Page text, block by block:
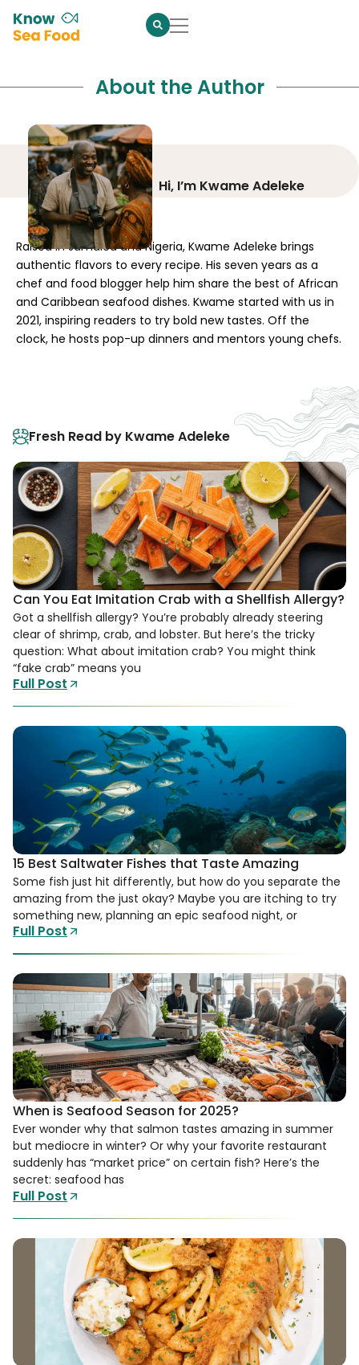
About the Author
Hi, I’m Kwame Adeleke
Raised in Jamaica and Nigeria, Kwame Adeleke brings
authentic flavors to every recipe. His seven years as a
chef and food blogger help him share the best of African
and Caribbean seafood dishes. Kwame started with us in
2021, inspiring readers to try bold new tastes. Off the
clock, he hosts pop-up dinners and mentors young chefs.
Fresh Read by Kwame Adeleke
Can You Eat Imitation Crab with a Shellfish Allergy?
Got a shellfish allergy? You’re probably already steering
clear of shrimp, crab, and lobster. But here’s the tricky
question: What about imitation crab? You might think
“fake crab” means you
Full Post
15 Best Saltwater Fishes that Taste Amazing
Some fish just hit differently, but how do you separate the
amazing from the just okay? Maybe you are itching to try
something new, planning an epic seafood night, or
Full Post
When is Seafood Season for 2025?
Ever wonder why that salmon tastes amazing in summer
but mediocre in winter? Or why your favorite restaurant
suddenly has “market price” on certain fish? Here’s the
secret: seafood has
Full Post